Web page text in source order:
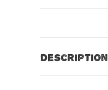
Description